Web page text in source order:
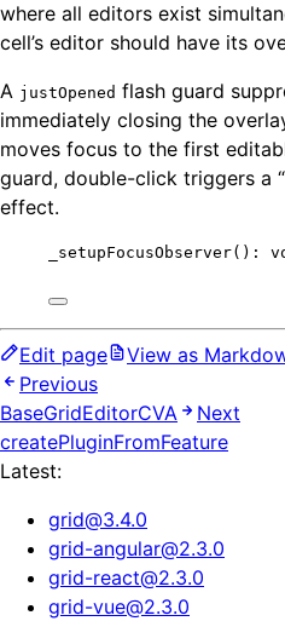
where all editors exist
cell’s editor should have its
A justOpened flash guard
immediately closing the
moves focus to the first
guard, double-click triggers a
effect.
_setupFocusObserver():
Edit page
View as
Previous
BaseGridEditorCVA
Next
createPluginFromFeature
Latest:
grid@3.4.0
grid-angular@2.3.0
grid-react@2.3.0
grid-vue@2.3.0